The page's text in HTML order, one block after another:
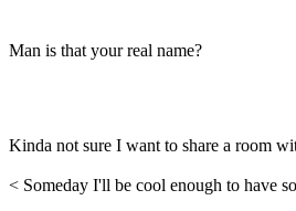
Man is that your real name?
Kinda not sure I want to share a room
< Someday I'll be cool enough to have